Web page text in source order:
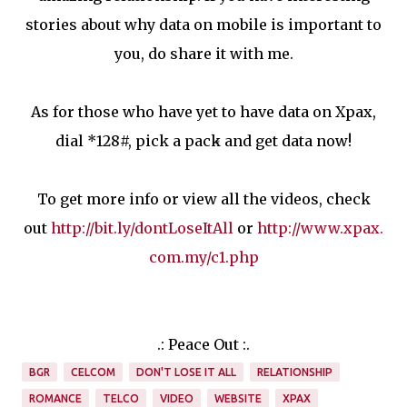
stories about why data on mobile is important to
you, do share it with me.
As for those who have yet to have data on Xpax,
dial *128#, pick a pack and get data now!
To get more info or view all the videos, check
out http://bit.ly/dontLoseItAll or http://www.xpax.
com.my/c1.php
.: Peace Out :.
BGR CELCOM DON'T LOSE IT ALL RELATIONSHIP
ROMANCE TELCO VIDEO WEBSITE XPAX